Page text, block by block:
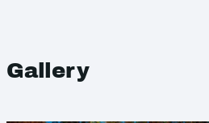
Gallery